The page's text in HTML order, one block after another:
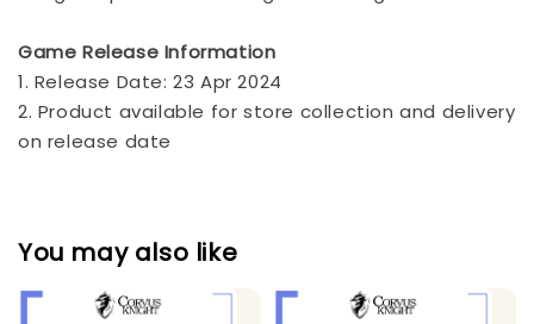
Game Release Information
1. Release Date: 23 Apr 2024
2. Product available for store collection and delivery
on release date
You may also like